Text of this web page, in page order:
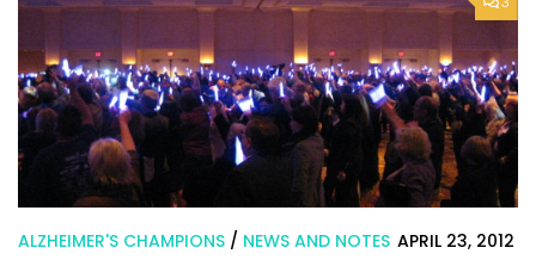
ALZHEIMER'S CHAMPIONS / NEWS AND NOTES APRIL 23, 2012